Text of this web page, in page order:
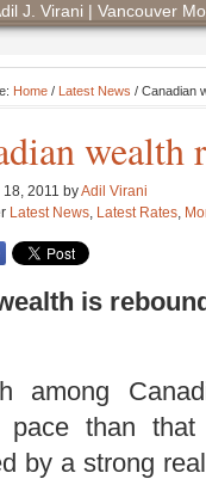
J. Virani | Vancouver
Home / Latest News / Canadian
wealth
18, 2011 byAdil Virani
Latest News, Latest Rates,
is
among
pace than
by a strong